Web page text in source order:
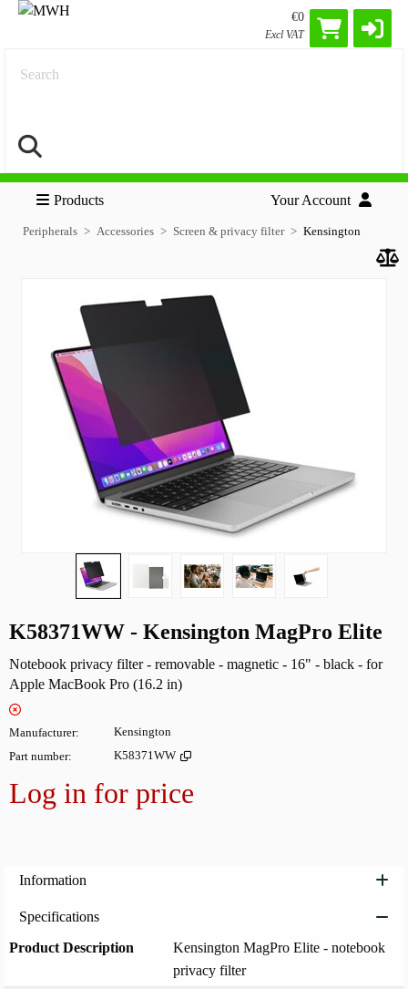
€0
Excl VAT
Search
Products Your Account
Peripherals Accessories Screen & privacy filter Kensington
K58371WW - Kensington MagPro Elite
Notebook privacy filter - removable - magnetic - 16" - black - for
Apple MacBook Pro (16.2 in)
Manufacturer Kensington
Part number K58371WW
Log in for price
Information
Specifications
Product Description
Kensington MagPro Elite - notebook
privacy filter